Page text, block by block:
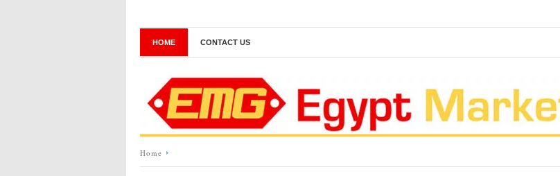
HOME CONTACT US
Home